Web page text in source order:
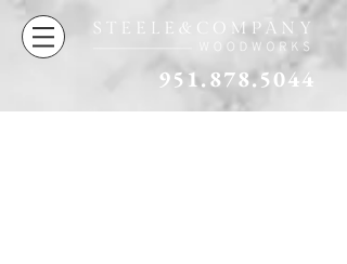
951.878.5044